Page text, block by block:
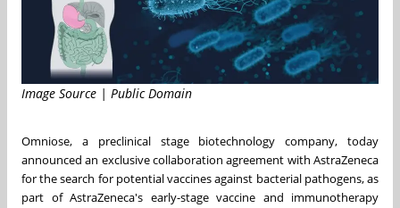
Image Source | Public Domain
Omniose, a preclinical stage biotechnology company, today
announced an exclusive collaboration agreement with AstraZeneca
for the search for potential vaccines against bacterial pathogens, as
part of AstraZeneca's early-stage vaccine and immunotherapy